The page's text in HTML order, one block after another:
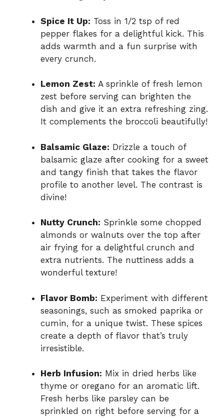
Spice It Up: Toss in 1/2 tsp of red
pepper flakes for a delightful kick. This
adds warmth and a fun surprise with
every crunch.
Lemon Zest: A sprinkle of fresh lemon
zest before serving can brighten the
dish and give it an extra refreshing zing.
It complements the broccoli beautifully!
Balsamic Glaze: Drizzle a touch of
balsamic glaze after cooking for a sweet
and tangy finish that takes the flavor
profile to another level. The contrast is
divine!
Nutty Crunch: Sprinkle some chopped
almonds or walnuts over the top after
air frying for a delightful crunch and
extra nutrients. The nuttiness adds a
wonderful texture!
Flavor Bomb: Experiment with different
seasonings, such as smoked paprika or
cumin, for a unique twist. These spices
create a depth of flavor that’s truly
irresistible.
Herb Infusion: Mix in dried herbs like
thyme or oregano for an aromatic lift.
Fresh herbs like parsley can be
sprinkled on right before serving for a